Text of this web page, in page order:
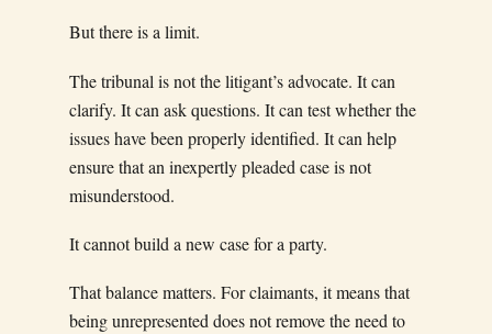
But there is a limit.
The tribunal is not the litigant’s advocate. It can
clarify. It can ask questions. It can test whether the
issues have been properly identified. It can help
ensure that an inexpertly pleaded case is not
misunderstood.
It cannot build a new case for a party.
That balance matters. For claimants, it means that
being unrepresented does not remove the need to